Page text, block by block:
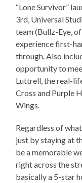
“Lone Survivor”
3rd, Universal
team (Bullz-Eye,
experience first-
through. Also
opportunity to
Luttrell, the real-
Cross and Purple
Wings.
Regardless of
just by staying at
be a memorable
right across the
basically a 5-star